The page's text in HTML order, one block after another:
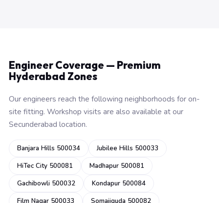
Engineer Coverage — Premium
Hyderabad Zones
Our engineers reach the following neighborhoods for on-
site fitting. Workshop visits are also available at our
Secunderabad location.
Banjara Hills 500034
Jubilee Hills 500033
HiTec City 500081
Madhapur 500081
Gachibowli 500032
Kondapur 500084
Film Nagar 500033
Somajiguda 500082